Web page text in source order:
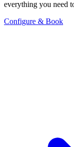
everything you need
Configure & Book